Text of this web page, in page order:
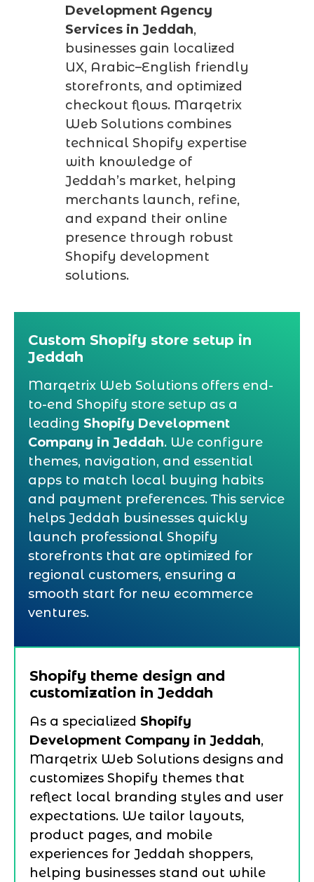
Development Agency
Services in Jeddah,
businesses gain localized
UX, Arabic–English friendly
storefronts, and optimized
checkout flows. Marqetrix
Web Solutions combines
technical Shopify expertise
with knowledge of
Jeddah’s market, helping
merchants launch, refine,
and expand their online
presence through robust
Shopify development
solutions.
Custom Shopify store setup in
Jeddah
Marqetrix Web Solutions offers end-
to-end Shopify store setup as a
leading Shopify Development
Company in Jeddah. We configure
themes, navigation, and essential
apps to match local buying habits
and payment preferences. This service
helps Jeddah businesses quickly
launch professional Shopify
storefronts that are optimized for
regional customers, ensuring a
smooth start for new ecommerce
ventures.
Shopify theme design and
customization in Jeddah
As a specialized Shopify
Development Company in Jeddah,
Marqetrix Web Solutions designs and
customizes Shopify themes that
reflect local branding styles and user
expectations. We tailor layouts,
product pages, and mobile
experiences for Jeddah shoppers,
helping businesses stand out while